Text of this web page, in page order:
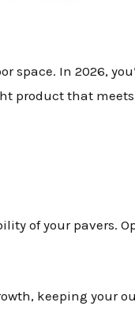
space. In 2026,
product that
of your pavers.
keeping your